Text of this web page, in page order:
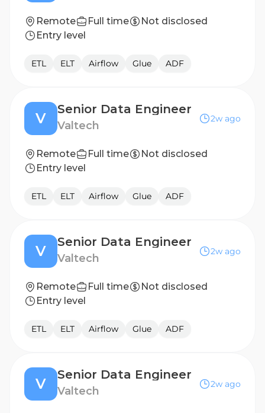
Remote Full time
Not disclosed
Entry level
ETL ELT Airflow Glue ADF
V
Senior Data Engineer
Valtech
2w ago
Remote Full time
Not disclosed
Entry level
ETL ELT Airflow Glue ADF
V
Senior Data Engineer
Valtech
2w ago
Remote Full time
Not disclosed
Entry level
ETL ELT Airflow Glue ADF
V
Senior Data Engineer
Valtech
2w ago